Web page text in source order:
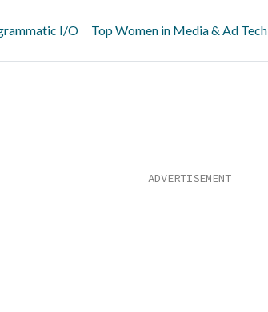
I/O Top Women in Media & Ad Tech